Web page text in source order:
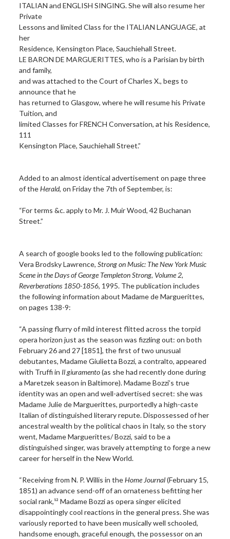
ITALIAN and ENGLISH SINGING. She will also resume her
Private
Lessons and limited Class for the ITALIAN LANGUAGE, at
her
Residence, Kensington Place, Sauchiehall Street.
LE BARON DE MARGUERITTES, who is a Parisian by birth
and family,
and was attached to the Court of Charles X., begs to
announce that he
has returned to Glasgow, where he will resume his Private
Tuition, and
limited Classes for FRENCH Conversation, at his Residence,
111
Kensington Place, Sauchiehall Street.”
Added to an almost identical advertisement on page three
of theHerald, on Friday the 7th of September, is:
“For terms &c. apply to Mr. J. Muir Wood, 42 Buchanan
Street.”
A search of google books led to the following publication:
Vera Brodsky Lawrence,Strong on Music: The New York Music
Scene in the Days of George Templeton Strong, Volume 2,
Reverberations 1850-1856, 1995. The publication includes
the following information about Madame de Marguerittes,
on pages 138-9:
“A passing flurry of mild interest flitted across the torpid
opera horizon just as the season was fizzling out: on both
February 26 and 27 [1851], the first of two unusual
debutantes, Madame Giulietta Bozzi, a contralto, appeared
with Truffi in Il giuramento(as she had recently done during
a Maretzek season in Baltimore). Madame Bozzi’s true
identity was an open and well-advertised secret: she was
Madame Julie de Marguerittes, purportedly a high-caste
Italian of distinguished literary repute. Dispossessed of her
ancestral wealth by the political chaos in Italy, so the story
went, Madame Marguerittes/ Bozzi, said to be a
distinguished singer, was bravely attempting to forge a new
career for herself in the New World.
“Receiving from N. P. Willis in theHome Journal(February 15,
1851) an advance send-off of an ornateness befitting her
social rank,¹² Madame Bozzi as opera singer elicited
disappointingly cool reactions in the general press. She was
variously reported to have been musically well schooled,
handsome enough, graceful enough, the possessor on an